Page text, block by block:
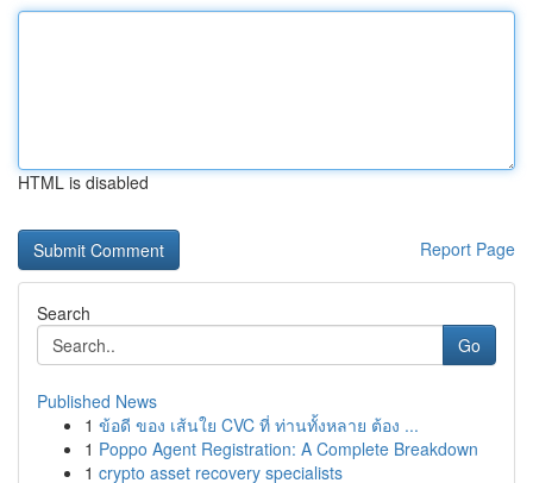
HTML is disabled
Report Page
Search
Go
Published News
1 ข้อดี ของ เส้นใย CVC ที่ ท่านทั้งหลาย ต้อง ...
1 Poppo Agent Registration: A Complete Breakdown
1 crypto asset recovery specialists